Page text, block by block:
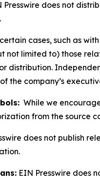
Presswire does not
cases, such as
not limited to) those
distribution.
the company’s
While we
from the source
does not publish
EIN Presswire does